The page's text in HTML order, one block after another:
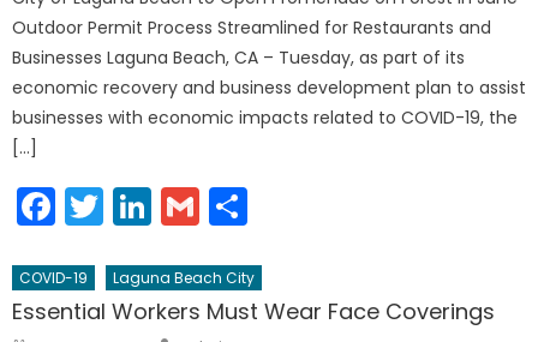
Outdoor Permit Process Streamlined for Restaurants and
Businesses Laguna Beach, CA – Tuesday, as part of its
economic recovery and business development plan to assist
businesses with economic impacts related to COVID-19, the
[…]
Facebook
Twitter
LinkedIn
Gmail
COVID-19 Laguna Beach City
Essential Workers Must Wear Face Coverings